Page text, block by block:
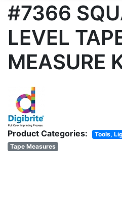
#7366
LEVEL
MEASURE
Product Categories: Tools,
Tape Measures